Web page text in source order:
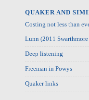
QUAKER AND
Costing not less than
Lunn (2011
Deep listening
Freeman in Powys
Quaker links